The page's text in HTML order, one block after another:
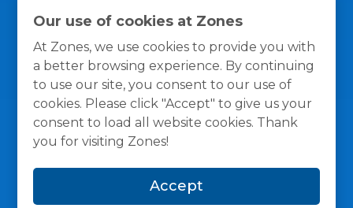
Our use of cookies at Zones
At Zones, we use cookies to provide you with
a better browsing experience. By continuing
to use our site, you consent to our use of
cookies. Please click "Accept" to give us your
consent to load all website cookies. Thank
you for visiting Zones!
Accept